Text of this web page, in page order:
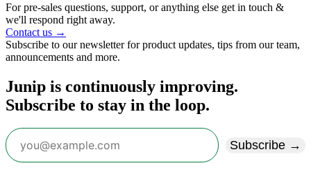
For pre-sales questions, support, or anything else get in touch &
we'll respond right away.
Contact us →
Subscribe to our newsletter for product updates, tips from our team,
announcements and more.
Junip is continuously improving.
Subscribe to stay in the loop.
Subscribe →